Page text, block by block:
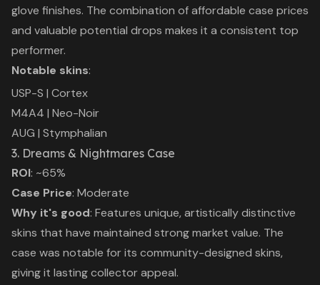
glove finishes. The combination of affordable case prices
and valuable potential drops makes it a consistent top
performer.
Notable skins:
USP-S | Cortex
M4A4 | Neo-Noir
AUG | Stymphalian
3. Dreams & Nightmares Case
ROI: ~65%
Case Price: Moderate
Why it's good: Features unique, artistically distinctive
skins that have maintained strong market value. The
case was notable for its community-designed skins,
giving it lasting collector appeal.